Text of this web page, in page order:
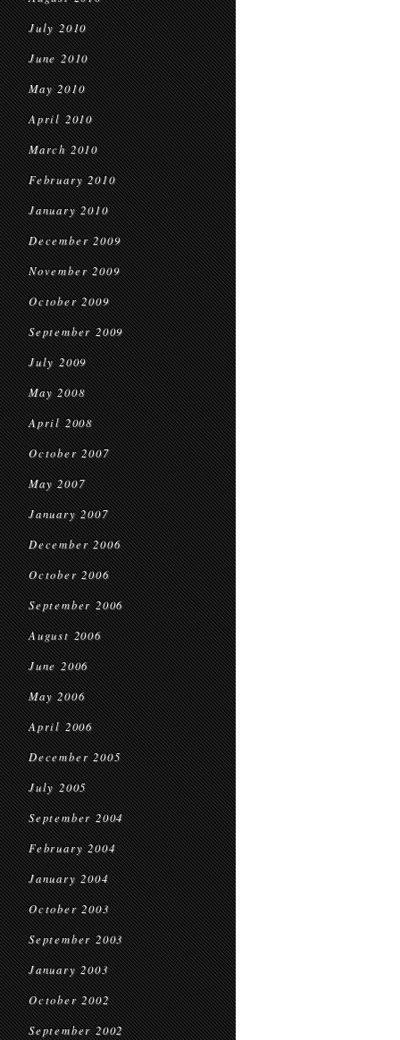
July 2010
June 2010
May 2010
April 2010
March 2010
February 2010
January 2010
December 2009
November 2009
October 2009
September 2009
July 2009
May 2008
April 2008
October 2007
May 2007
January 2007
December 2006
October 2006
September 2006
August 2006
June 2006
May 2006
April 2006
December 2005
July 2005
September 2004
February 2004
January 2004
October 2003
September 2003
January 2003
October 2002
September 2002